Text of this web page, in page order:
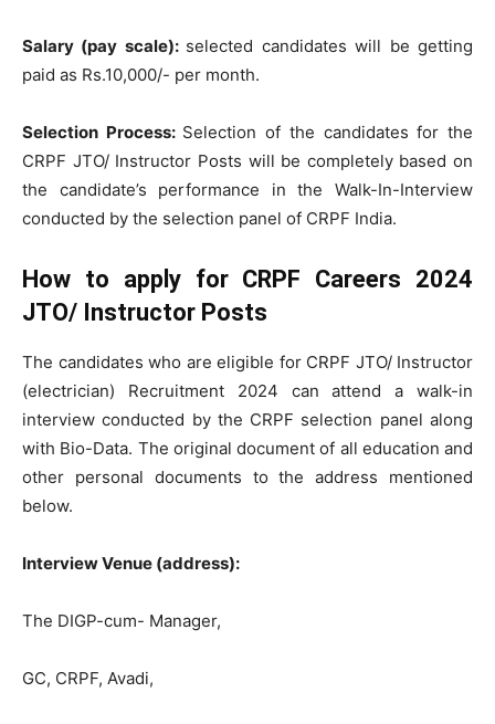
Salary (pay scale): selected candidates will be getting
paid as Rs.10,000/- per month.
Selection Process: Selection of the candidates for the
CRPF JTO/ Instructor Posts will be completely based on
the candidate’s performance in the Walk-In-Interview
conducted by the selection panel of CRPF India.
How to apply for CRPF Careers 2024
JTO/ Instructor Posts
The candidates who are eligible for CRPF JTO/ Instructor
(electrician) Recruitment 2024 can attend a walk-in
interview conducted by the CRPF selection panel along
with Bio-Data. The original document of all education and
other personal documents to the address mentioned
below.
Interview Venue (address):
The DIGP-cum- Manager,
GC, CRPF, Avadi,